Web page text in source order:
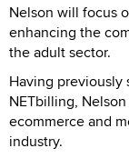
Nelson will focus
enhancing the
the adult sector.
Having previously
NETbilling,
ecommerce and
industry.